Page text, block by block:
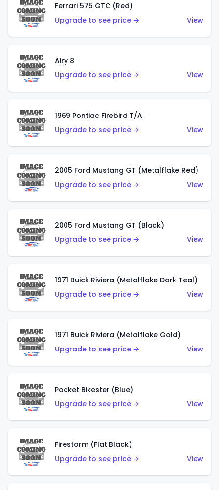
Ferrari 575 GTC (Red)
Upgrade to see price →
View
Airy 8
Upgrade to see price →
View
1969 Pontiac Firebird T/A
Upgrade to see price →
View
2005 Ford Mustang GT (Metalflake Red)
Upgrade to see price →
View
2005 Ford Mustang GT (Black)
Upgrade to see price →
View
1971 Buick Riviera (Metalflake Dark Teal)
Upgrade to see price →
View
1971 Buick Riviera (Metalflake Gold)
Upgrade to see price →
View
Pocket Bikester (Blue)
Upgrade to see price →
View
Firestorm (Flat Black)
Upgrade to see price →
View